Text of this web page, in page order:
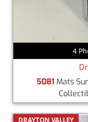
4
5081 Mats
DRAYTON VALLEY